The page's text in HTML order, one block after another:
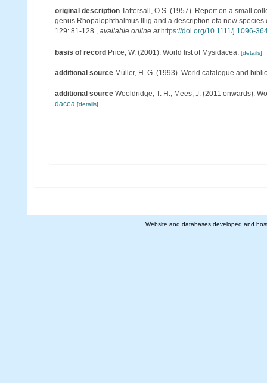
original description Tattersall, O.S. (1957). Report on a small
genus Rhopalophthalmus Illig and a description ofa new
129: 81-128., available online at https://doi.org/10.1111/j.1096-
basis of record Price, W. (2001). World list of Mysidacea. [details]
additional source Müller, H. G. (1993). World catalogue and
additional source Wooldridge, T. H.; Mees, J. (2011 onwards).
dacea [details]
Website and databases developed and